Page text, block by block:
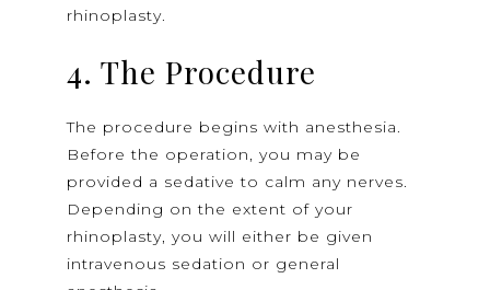
rhinoplasty.
4. The Procedure
The procedure begins with anesthesia.
Before the operation, you may be
provided a sedative to calm any nerves.
Depending on the extent of your
rhinoplasty, you will either be given
intravenous sedation or general